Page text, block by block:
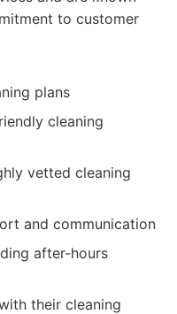
to customer
plans
cleaning
vetted cleaning
and communication
after-hours
their cleaning